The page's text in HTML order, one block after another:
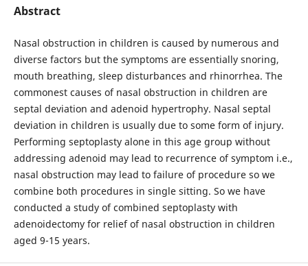
Abstract
Nasal obstruction in children is caused by numerous and
diverse factors but the symptoms are essentially snoring,
mouth breathing, sleep disturbances and rhinorrhea. The
commonest causes of nasal obstruction in children are
septal deviation and adenoid hypertrophy. Nasal septal
deviation in children is usually due to some form of injury.
Performing septoplasty alone in this age group without
addressing adenoid may lead to recurrence of symptom i.e.,
nasal obstruction may lead to failure of procedure so we
combine both procedures in single sitting. So we have
conducted a study of combined septoplasty with
adenoidectomy for relief of nasal obstruction in children
aged 9-15 years.